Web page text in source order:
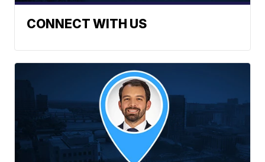
CONNECT WITH US